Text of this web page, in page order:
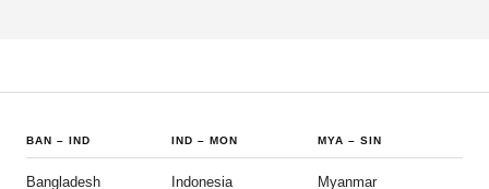
BAN – IND
Bangladesh
IND –MON
Indonesia
MYA – SIN
Myanmar